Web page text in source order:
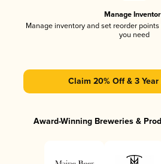
Manage
Manage inventory and set reorder
you need
Claim 20% Off & 3 Year
Award-Winning Breweries &